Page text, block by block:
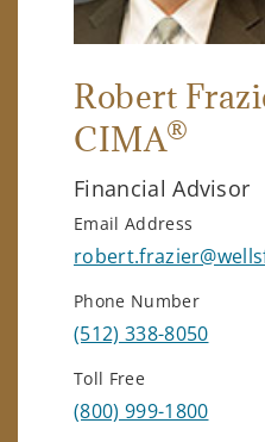
Robert
CIMA®
Financial Advisor
Email Address
Phone Number
(512) 338-8050
Toll Free
(800) 999-1800